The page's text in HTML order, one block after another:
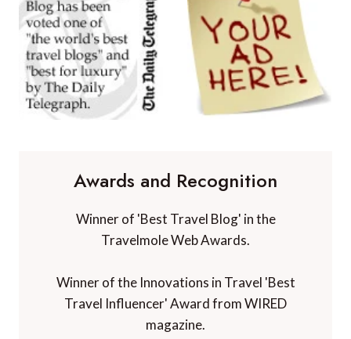
Awards and Recognition
Winner of 'Best Travel Blog' in the
Travelmole Web Awards.
Winner of the Innovations in Travel 'Best
Travel Influencer' Award from WIRED
magazine.